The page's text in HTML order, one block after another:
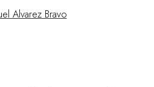
following image in a popup: